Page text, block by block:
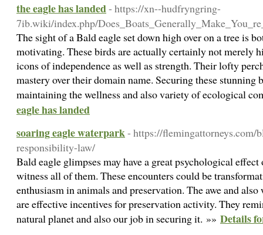
the eagle has landed- https://xn--hudfryngring-
7ib.wiki/index.php/
The sight of a Bald eagle set down high over on a tree is
motivating. These birds are actually certainly not merely
icons of independence as well as strength. Their lofty
mastery over their domain name. Securing these
maintaining the wellness and also variety of ecological
eagle has landed
soaring eagle waterpark- https://flemingattorneys.com/
responsibility-law/
Bald eagle glimpses may have a great psychological
witness all of them. These encounters could be
enthusiasm in animals and preservation. The awe and
are effective incentives for preservation activity. They
natural planet and also our job in securing it. »» Details